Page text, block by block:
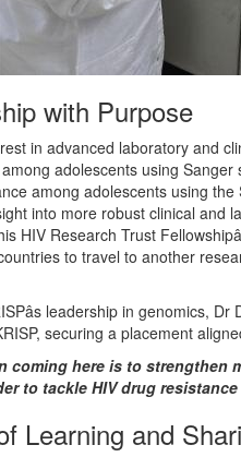
with Purpose
in advanced laboratory and
adolescents using Sanger
among adolescents using
into more robust clinical and
HIV Research Trust
to travel to another
leadership in genomics,
securing a placement
coming here is to strengthen
to tackle HIV drug
Learning and